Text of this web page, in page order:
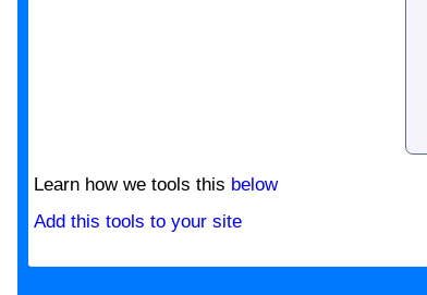
Learn how we tools this below
Add this tools to your site